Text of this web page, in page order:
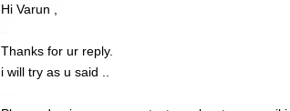
Hi Varun ,
Thanks for ur reply.
i will try as u said ..